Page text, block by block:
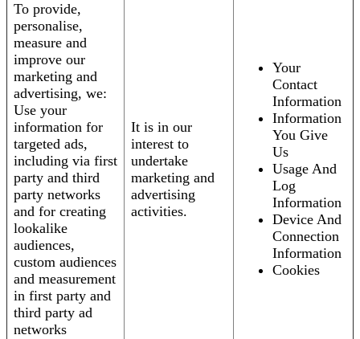
To provide,
personalise,
measure and
improve our
marketing and
advertising, we:
Use your
information for
targeted ads,
including via first
party and third
party networks
and for creating
lookalike
audiences,
custom audiences
and measurement
in first party and
third party ad
networks
It is in our
interest to
undertake
marketing and
advertising
activities.
Your
Contact
Information
Information
You Give
Us
Usage And
Log
Information
Device And
Connection
Information
Cookies